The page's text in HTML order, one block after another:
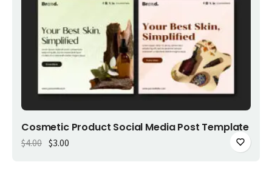
Add to cart
Cosmetic Product Social Media Post Template
$4.00 Original price was: $4.00.
$3.00